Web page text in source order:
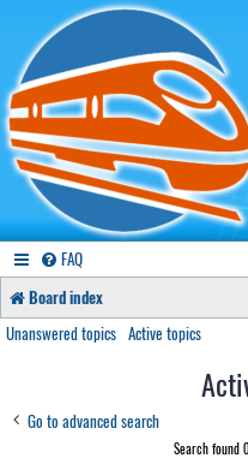
FAQ
Board index
Unanswered topics Active topics
Go to advanced search
Search found